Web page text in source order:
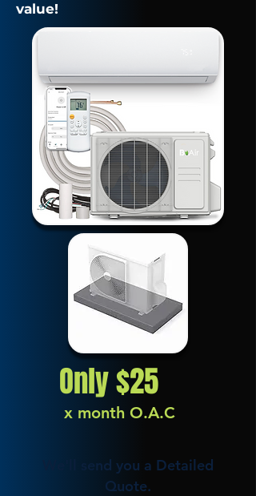
value!
Only $25
x month O.A.C
We'll send you a Detailed
Quote.